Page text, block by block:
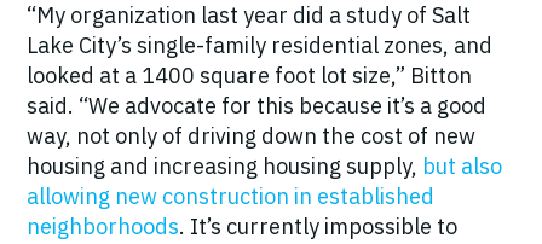
“My organization last year did a study of Salt
Lake City’s single-family residential zones, and
looked at a 1400 square foot lot size,” Bitton
said. “We advocate for this because it’s a good
way, not only of driving down the cost of new
housing and increasing housing supply, but also
allowing new construction in established
neighborhoods. It’s currently impossible to